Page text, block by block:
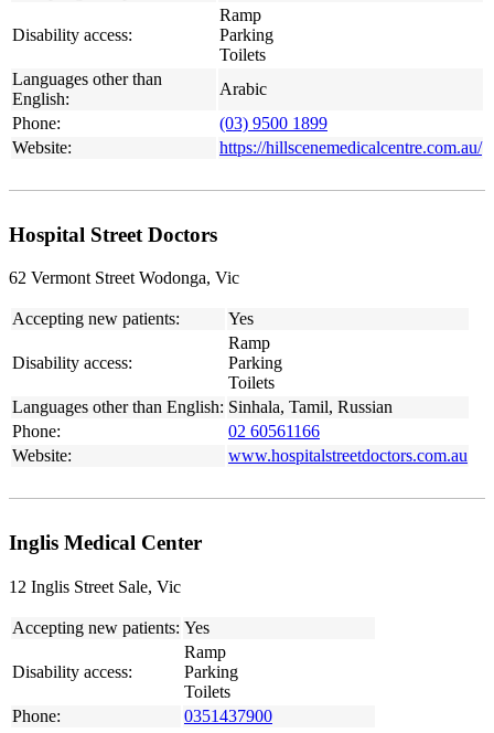
Disability access:
Ramp
Parking
Toilets
Languages other than
English:
Arabic
Phone:
(03) 9500 1899
Website:
https://hillscenemedicalcentre.com.au/
Hospital Street Doctors
62 Vermont Street Wodonga, Vic
Accepting new patients: Yes
Disability access:
Ramp
Parking
Toilets
Languages other than English: Sinhala, Tamil, Russian
Phone:
02 60561166
Website:
www.hospitalstreetdoctors.com.au
Inglis Medical Center
12 Inglis Street Sale, Vic
Accepting new patients: Yes
Disability access:
Ramp
Parking
Toilets
Phone:
0351437900